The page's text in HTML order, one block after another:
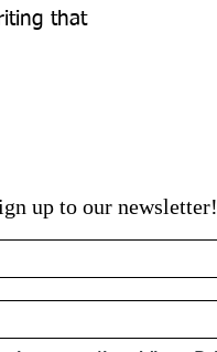
that
up to our newsletter!